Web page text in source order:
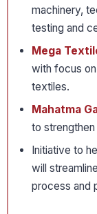
machinery,
testing and
Mega
with focus
textiles.
Mahatma
to strengthen
Initiative to
will
process and